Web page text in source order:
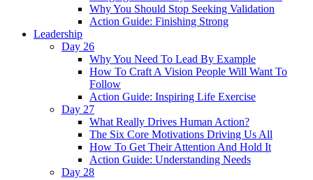
Why You Should Stop Seeking Validation
Action Guide: Finishing Strong
Leadership
Day 26
Why You Need To Lead By Example
How To Craft A Vision People Will Want To
Follow
Action Guide: Inspiring Life Exercise
Day 27
What Really Drives Human Action?
The Six Core Motivations Driving Us All
How To Get Their Attention And Hold It
Action Guide: Understanding Needs
Day 28